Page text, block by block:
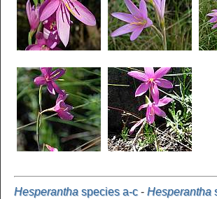
Hesperantha species a-c- Hesperantha